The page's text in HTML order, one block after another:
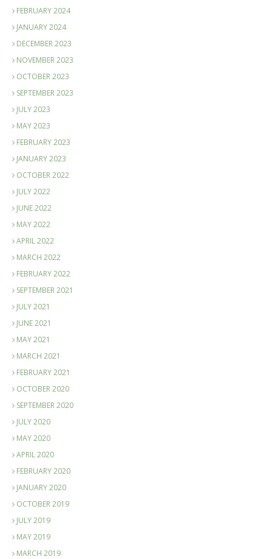
FEBRUARY 2024
JANUARY 2024
DECEMBER 2023
NOVEMBER 2023
OCTOBER 2023
SEPTEMBER 2023
JULY 2023
MAY 2023
FEBRUARY 2023
JANUARY 2023
OCTOBER 2022
JULY 2022
JUNE 2022
MAY 2022
APRIL 2022
MARCH 2022
FEBRUARY 2022
SEPTEMBER 2021
JULY 2021
JUNE 2021
MAY 2021
MARCH 2021
FEBRUARY 2021
OCTOBER 2020
SEPTEMBER 2020
JULY 2020
MAY 2020
APRIL 2020
FEBRUARY 2020
JANUARY 2020
OCTOBER 2019
JULY 2019
MAY 2019
MARCH 2019